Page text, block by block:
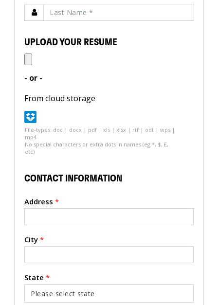
UPLOAD YOUR RESUME
- or -
From cloud storage
File-types: doc | docx | pdf | xls | xlsx | rtf | odt | wps |
mp4
No special characters or extra dots in names (eg *, $, £,
etc)
CONTACT INFORMATION
Address *
City *
State *